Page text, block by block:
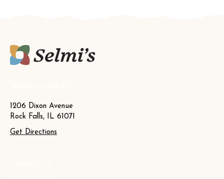
1206 Dixon Avenue
Rock Falls, IL 61071
Get Directions